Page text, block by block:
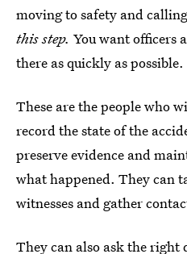
moving to safety and
this step. You want officers
there as quickly as possible.
These are the people who
record the state of the
preserve evidence and
what happened. They can
witnesses and gather
They can also ask the right